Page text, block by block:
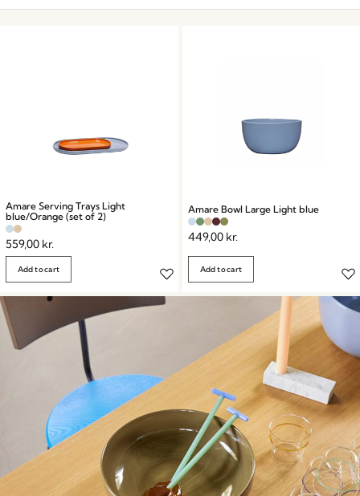
Amare Serving Trays Light
blue/Orange (set of 2)
559,00 kr.
Add to cart
Amare Bowl Large Light blue
449,00 kr.
Add to cart